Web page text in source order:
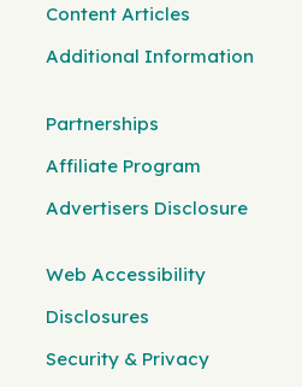
Content Articles
Additional Information
Partnerships
Affiliate Program
Advertisers Disclosure
Web Accessibility
Disclosures
Security & Privacy